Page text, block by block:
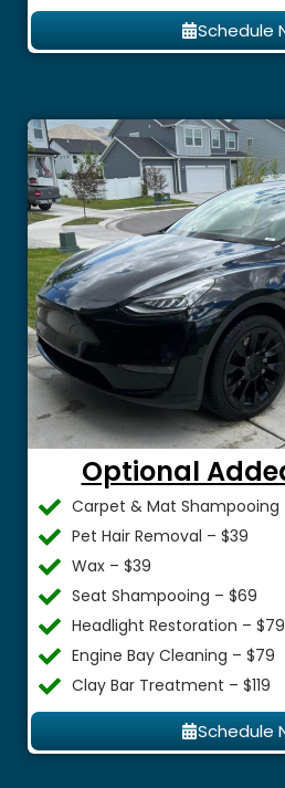
Schedule
Optional
Carpet & Mat Shampooing
Pet Hair Removal – $39
Wax – $39
Seat Shampooing – $69
Headlight Restoration – $79
Engine Bay Cleaning – $79
Clay Bar Treatment – $119
Schedule